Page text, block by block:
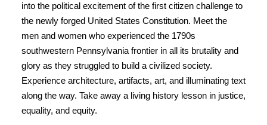
into the political excitement of the first citizen challenge to
the newly forged United States Constitution. Meet the
men and women who experienced the 1790s
southwestern Pennsylvania frontier in all its brutality and
glory as they struggled to build a civilized society.
Experience architecture, artifacts, art, and illuminating text
along the way. Take away a living history lesson in justice,
equality, and equity.